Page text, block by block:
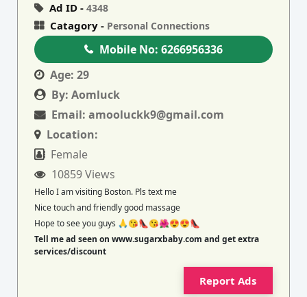
Ad ID -4348
Catagory - Personal Connections
Mobile No: 6266956336
Age: 29
By:Aomluck
Email:amooluckk9@gmail.com
Location:
Female
10859 Views
Hello I am visiting Boston. Pls text me
Nice touch and friendly good massage
Hope to see you guys 🙏😘👠😘🌺😍😍👠
Tell me ad seen on www.sugarxbaby.com and get extra
services/discount
Report Ads